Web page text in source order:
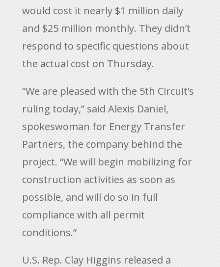
would cost it nearly $1 million daily
and $25 million monthly. They didn’t
respond to specific questions about
the actual cost on Thursday.
“We are pleased with the 5th Circuit’s
ruling today,” said Alexis Daniel,
spokeswoman for Energy Transfer
Partners, the company behind the
project. “We will begin mobilizing for
construction activities as soon as
possible, and will do so in full
compliance with all permit
conditions.”
U.S. Rep. Clay Higgins released a